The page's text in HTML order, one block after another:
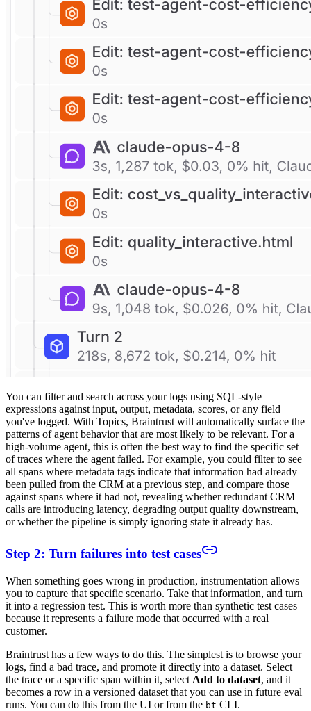
You can filter and search across your logs using SQL-style
expressions against input, output, metadata, scores, or any field
you've logged. With Topics, Braintrust will automatically surface the
patterns of agent behavior that are most likely to be relevant. For a
high-volume agent, this is often the best way to find the specific set
of traces where the agent failed. For example, you could filter to see
all spans where metadata tags indicate that information had already
been pulled from the CRM at a previous step, and compare those
against spans where it had not, revealing whether redundant CRM
calls are introducing latency, degrading output quality downstream,
or whether the pipeline is simply ignoring state it already has.
Step 2: Turn failures into test cases
When something goes wrong in production, instrumentation allows
you to capture that specific scenario. Take that information, and turn
it into a regression test. This is worth more than synthetic test cases
because it represents a failure mode that occurred with a real
customer.
Braintrust has a few ways to do this. The simplest is to browse your
logs, find a bad trace, and promote it directly into a dataset. Select
the trace or a specific span within it, select Add to dataset, and it
becomes a row in a versioned dataset that you can use in future eval
runs. You can do this from the UI or from the bt CLI.